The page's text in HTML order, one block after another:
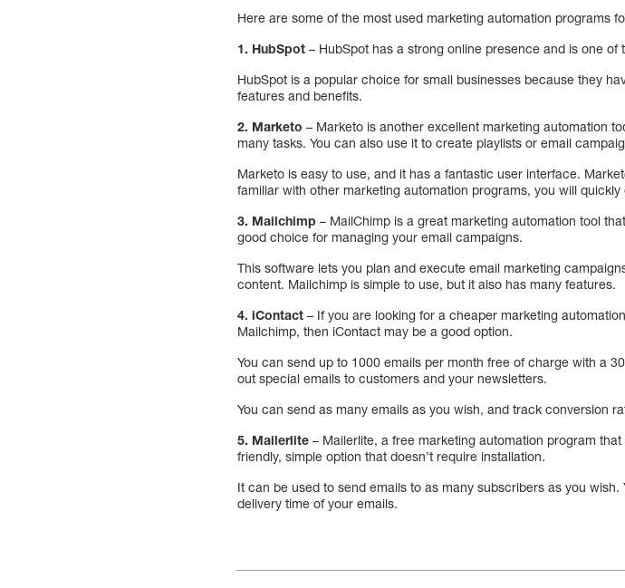
Here are some of the most used marketing automation programs
1. HubSpot – HubSpot has a strong online presence and is one
HubSpot is a popular choice for small businesses because they
features and benefits.
2. Marketo – Marketo is another excellent marketing automation
many tasks. You can also use it to create playlists or email
Marketo is easy to use, and it has a fantastic user interface.
familiar with other marketing automation programs, you will quickly
3. Mailchimp– MailChimp is a great marketing automation tool
good choice for managing your email campaigns.
This software lets you plan and execute email marketing
content. Mailchimp is simple to use, but it also has many features.
4. iContact– If you are looking for a cheaper marketing
Mailchimp, then iContact may be a good option.
You can send up to 1000 emails per month free of charge with a
out special emails to customers and your newsletters.
You can send as many emails as you wish, and track conversion
5. Mailerlite – Mailerlite, a free marketing automation program
friendly, simple option that doesn’t require installation.
It can be used to send emails to as many subscribers as you
delivery time of your emails.